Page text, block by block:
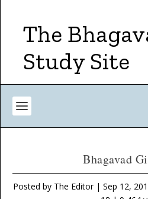
The
Study Site
Bhagavad
Posted by The Editor| Sep 12,